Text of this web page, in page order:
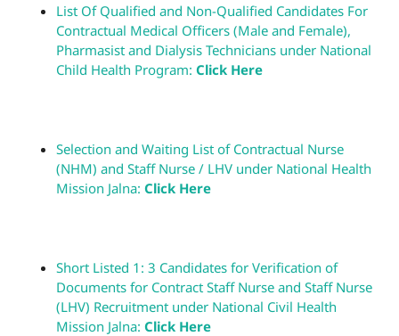
List Of Qualified and Non-Qualified Candidates For
Contractual Medical Officers (Male and Female),
Pharmasist and Dialysis Technicians under National
Child Health Program: Click Here
Selection and Waiting List of Contractual Nurse
(NHM) and Staff Nurse / LHV under National Health
Mission Jalna: Click Here
Short Listed 1: 3 Candidates for Verification of
Documents for Contract Staff Nurse and Staff Nurse
(LHV) Recruitment under National Civil Health
Mission Jalna: Click Here